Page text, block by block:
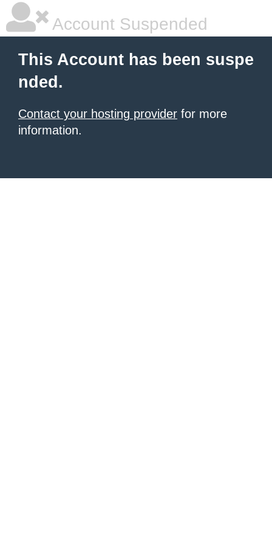
Account Suspended
This Account has been suspe
nded.
Contact your hosting provider for more
information.